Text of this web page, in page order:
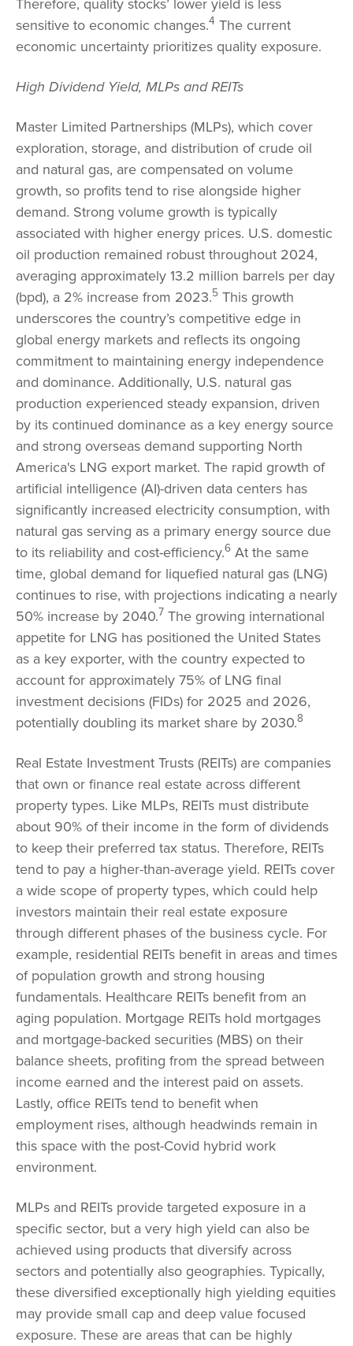
Therefore, quality stocks’ lower yield is less
sensitive to economic changes.4 The current
economic uncertainty prioritizes quality exposure.
High Dividend Yield, MLPs and REITs
Master Limited Partnerships (MLPs), which cover
exploration, storage, and distribution of crude oil
and natural gas, are compensated on volume
growth, so profits tend to rise alongside higher
demand. Strong volume growth is typically
associated with higher energy prices. U.S. domestic
oil production remained robust throughout 2024,
averaging approximately 13.2 million barrels per day
(bpd), a 2% increase from 2023.5 This growth
underscores the country’s competitive edge in
global energy markets and reflects its ongoing
commitment to maintaining energy independence
and dominance. Additionally, U.S. natural gas
production experienced steady expansion, driven
by its continued dominance as a key energy source
and strong overseas demand supporting North
America's LNG export market. The rapid growth of
artificial intelligence (AI)-driven data centers has
significantly increased electricity consumption, with
natural gas serving as a primary energy source due
to its reliability and cost-efficiency.6 At the same
time, global demand for liquefied natural gas (LNG)
continues to rise, with projections indicating a nearly
50% increase by 2040.7 The growing international
appetite for LNG has positioned the United States
as a key exporter, with the country expected to
account for approximately 75% of LNG final
investment decisions (FIDs) for 2025 and 2026,
potentially doubling its market share by 2030.8
Real Estate Investment Trusts (REITs) are companies
that own or finance real estate across different
property types. Like MLPs, REITs must distribute
about 90% of their income in the form of dividends
to keep their preferred tax status. Therefore, REITs
tend to pay a higher-than-average yield. REITs cover
a wide scope of property types, which could help
investors maintain their real estate exposure
through different phases of the business cycle. For
example, residential REITs benefit in areas and times
of population growth and strong housing
fundamentals. Healthcare REITs benefit from an
aging population. Mortgage REITs hold mortgages
and mortgage-backed securities (MBS) on their
balance sheets, profiting from the spread between
income earned and the interest paid on assets.
Lastly, office REITs tend to benefit when
employment rises, although headwinds remain in
this space with the post-Covid hybrid work
environment.
MLPs and REITs provide targeted exposure in a
specific sector, but a very high yield can also be
achieved using products that diversify across
sectors and potentially also geographies. Typically,
these diversified exceptionally high yielding equities
may provide small cap and deep value focused
exposure. These are areas that can be highly